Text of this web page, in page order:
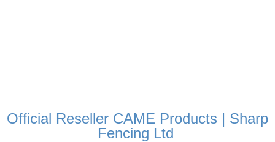
Official Reseller CAME Products | Sharp
Fencing Ltd